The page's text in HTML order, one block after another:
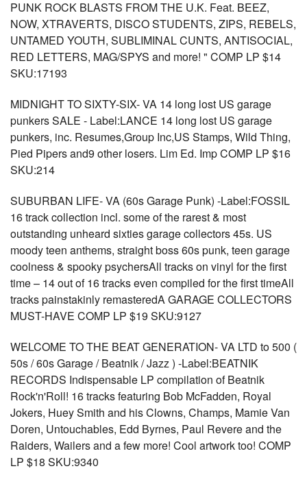
PUNK ROCK BLASTS FROM THE U.K. Feat. BEEZ,
NOW, XTRAVERTS, DISCO STUDENTS, ZIPS, REBELS,
UNTAMED YOUTH, SUBLIMINAL CUNTS, ANTISOCIAL,
RED LETTERS, MAG/SPYS and more! " COMP LP $14
SKU:17193
MIDNIGHT TO SIXTY-SIX- VA 14 long lost US garage
punkers SALE - Label:LANCE 14 long lost US garage
punkers, inc. Resumes,Group Inc,US Stamps, Wild Thing,
Pied Pipers and9 other losers. Lim Ed. Imp COMP LP $16
SKU:214
SUBURBAN LIFE- VA (60s Garage Punk) -Label:FOSSIL
16 track collection incl. some of the rarest & most
outstanding unheard sixties garage collectors 45s. US
moody teen anthems, straight boss 60s punk, teen garage
coolness & spooky psychersAll tracks on vinyl for the first
time – 14 out of 16 tracks even compiled for the first timeAll
tracks painstakinly remasteredA GARAGE COLLECTORS
MUST-HAVE COMP LP $19 SKU:9127
WELCOME TO THE BEAT GENERATION- VA LTD to 500 (
50s / 60s Garage / Beatnik / Jazz ) -Label:BEATNIK
RECORDS Indispensable LP compilation of Beatnik
Rock'n'Roll! 16 tracks featuring Bob McFadden, Royal
Jokers, Huey Smith and his Clowns, Champs, Mamie Van
Doren, Untouchables, Edd Byrnes, Paul Revere and the
Raiders, Wailers and a few more! Cool artwork too! COMP
LP $18 SKU:9340